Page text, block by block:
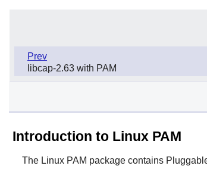
Prev
libcap-2.63 with PAM
Introduction to Linux PAM
The Linux PAM package contains